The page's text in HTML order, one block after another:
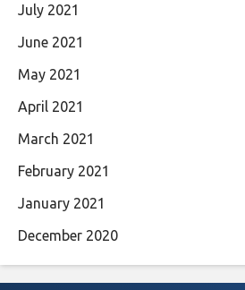
July 2021
June 2021
May 2021
April 2021
March 2021
February 2021
January 2021
December 2020